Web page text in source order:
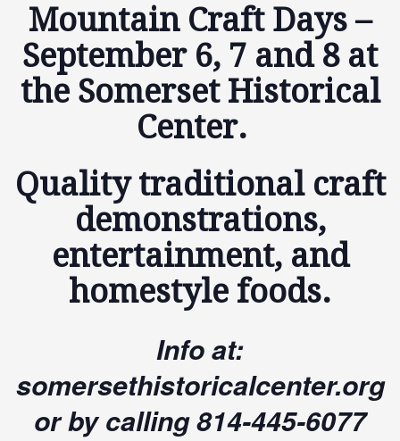
Mountain Craft Days –
September 6, 7 and 8 at
the Somerset Historical
Center.
Quality traditional craft
demonstrations,
entertainment, and
homestyle foods.
Info at:
somersethistoricalcenter.org
or by calling 814-445-6077